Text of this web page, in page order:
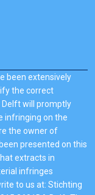
been extensively
the correct
Delft will promptly
infringing on the
the owner of
presented on this
extracts in
infringes
to us at: Stichting